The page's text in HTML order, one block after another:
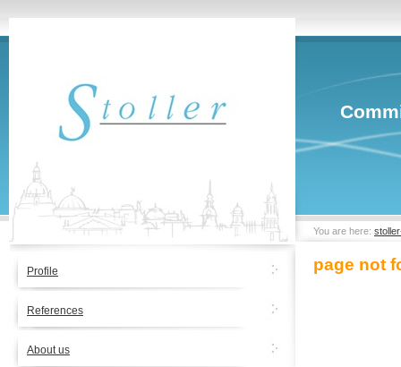
Profile
References
About us
You are here:
page not